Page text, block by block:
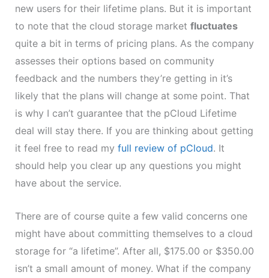
new users for their lifetime plans. But it is important
to note that the cloud storage market fluctuates
quite a bit in terms of pricing plans. As the company
assesses their options based on community
feedback and the numbers they’re getting in it’s
likely that the plans will change at some point. That
is why I can’t guarantee that the pCloud Lifetime
deal will stay there. If you are thinking about getting
it feel free to read my full review of pCloud. It
should help you clear up any questions you might
have about the service.
There are of course quite a few valid concerns one
might have about committing themselves to a cloud
storage for “a lifetime”. After all, $175.00 or $350.00
isn’t a small amount of money. What if the company